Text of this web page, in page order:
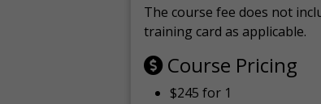
The course fee does not
training card as applicable.
Course Pricing
$245 for 1